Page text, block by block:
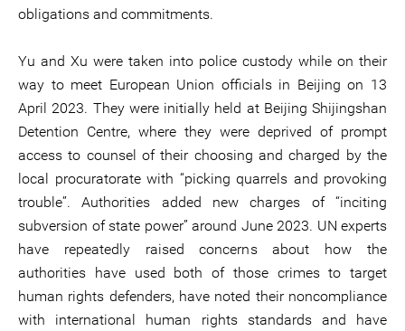
obligations and commitments.
Yu and Xu were taken into police custody while on their
way to meet European Union officials in Beijing on 13
April 2023. They were initially held at Beijing Shijingshan
Detention Centre, where they were deprived of prompt
access to counsel of their choosing and charged by the
local procuratorate with “picking quarrels and provoking
trouble”. Authorities added new charges of “inciting
subversion of state power” around June 2023. UN experts
have repeatedly raised concerns about how the
authorities have used both of those crimes to target
human rights defenders, have noted their noncompliance
with international human rights standards and have